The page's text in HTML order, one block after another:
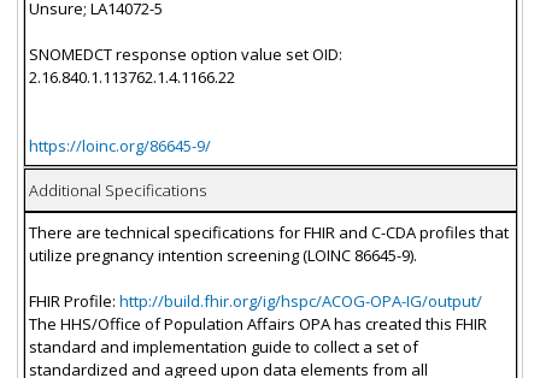
Unsure; LA14072-5
SNOMEDCT response option value set OID:
2.16.840.1.113762.1.4.1166.22
https://loinc.org/86645-9/
Additional Specifications
There are technical specifications for FHIR and C-CDA profiles that
utilize pregnancy intention screening (LOINC 86645-9).
FHIR Profile: http://build.fhir.org/ig/hspc/ACOG-OPA-IG/output/
The HHS/Office of Population Affairs OPA has created this FHIR
standard and implementation guide to collect a set of
standardized and agreed upon data elements from all